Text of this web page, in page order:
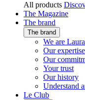
All products
The Magazine
The brand
The brand
We are
Our expertise
Our
Your trust
Our history
Understand
Le Club